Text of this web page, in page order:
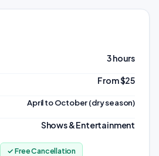
3 hours
From $25
April to October (dry season)
Shows & Entertainment
✓ Free Cancellation